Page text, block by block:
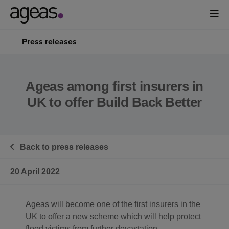
Press releases
Ageas among first insurers in
UK to offer Build Back Better
Back to press releases
20 April 2022
Ageas will become one of the first insurers in the
UK to offer a new scheme which will help protect